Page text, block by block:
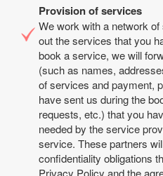
Provision of services
We work with a network
out the services that you
book a service, we will
(such as names,
of services and payment,
have sent us during the
requests, etc.) that you
needed by the service
service. These partners
confidentiality obligations
Privacy Policy and the